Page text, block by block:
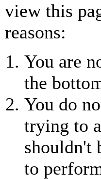
view this
reasons:
You are
the
You do
trying to
shouldn't
to